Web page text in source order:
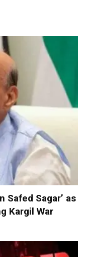
Safed Sagar’ as
Kargil War